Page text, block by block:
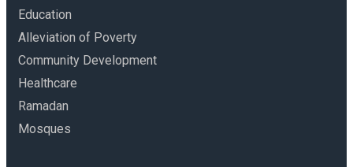
Education
Alleviation of Poverty
Community Development
Healthcare
Ramadan
Mosques